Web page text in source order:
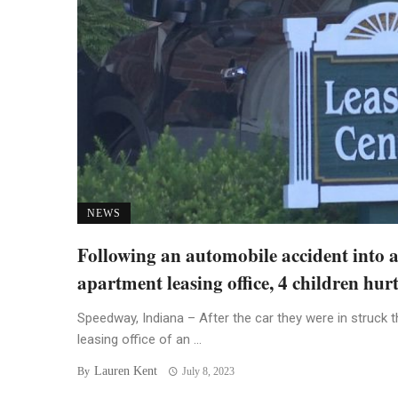
NEWS
Following an automobile accident into
apartment leasing office, 4 children hurt
Speedway, Indiana – After the car they were in struck
leasing office of an ...
By Lauren Kent July 8, 2023